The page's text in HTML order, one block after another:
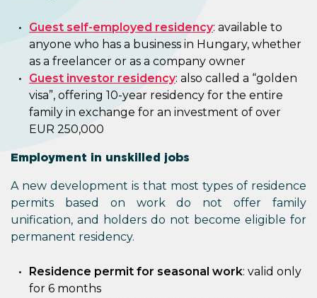
Guest self-employed residency: available to
anyone who has a business in Hungary, whether
as a freelancer or as a company owner
Guest investor residency: also called a “golden
visa”, offering 10-year residency for the entire
family in exchange for an investment of over
EUR 250,000
Employment in unskilled jobs
A new development is that most types of residence
permits based on work do not offer family
unification, and holders do not become eligible for
permanent residency.
Residence permit for seasonal work: valid only
for 6 months